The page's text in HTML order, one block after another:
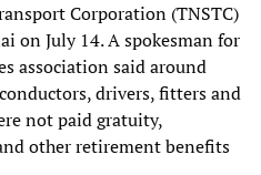
Corporation (TNSTC)
on July 14. A spokesman for
association said around
drivers, fitters and
not paid gratuity,
other retirement benefits